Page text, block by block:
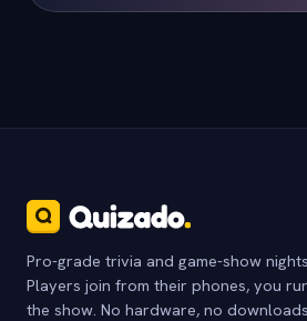
Pro-grade trivia and game-show
Players join from their phones, you
the show. No hardware, no